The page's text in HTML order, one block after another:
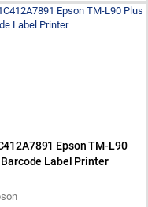
Epson TM-L90
Label Printer